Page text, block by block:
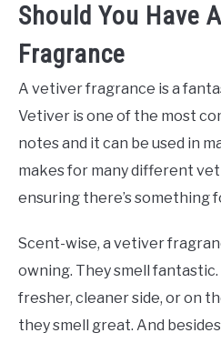
Should You Have
Fragrance
A vetiver fragrance is a
Vetiver is one of the most
notes and it can be used in
makes for many different
ensuring there’s something
Scent-wise, a vetiver
owning. They smell
fresher, cleaner side, or on
they smell great. And